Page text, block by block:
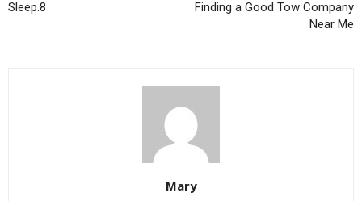
Sleep.8
Finding a Good Tow Company
Near Me
Mary